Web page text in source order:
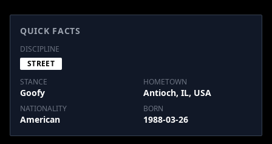
QUICK FACTS
DISCIPLINE
STREET
STANCE
Goofy
HOMETOWN
Antioch, IL, USA
NATIONALITY
American
BORN
1988-03-26